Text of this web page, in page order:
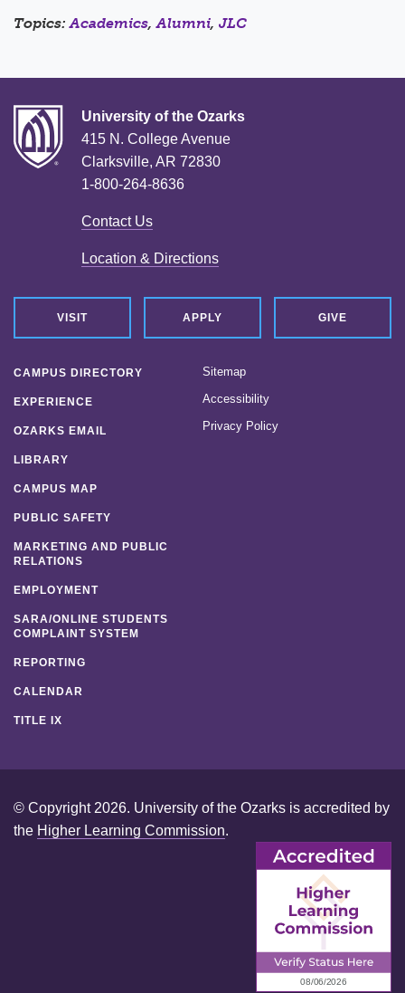
Topics:Academics,Alumni, JLC
University of the Ozarks
415 N. College Avenue
Clarksville, AR 72830
1-800-264-8636
Contact Us
Location & Directions
VISIT APPLY GIVE
CAMPUS DIRECTORY
EXPERIENCE
OZARKS EMAIL
LIBRARY
CAMPUS MAP
PUBLIC SAFETY
MARKETING AND PUBLIC
RELATIONS
EMPLOYMENT
SARA/ONLINE STUDENTS
COMPLAINT SYSTEM
REPORTING
CALENDAR
TITLE IX
Sitemap
Accessibility
Privacy Policy
© Copyright 2026. University of the Ozarks is accredited by
the Higher Learning Commission.